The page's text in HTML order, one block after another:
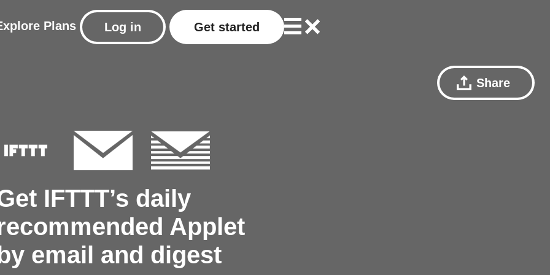
Plans Log in Get started
Share
IFTTT’s daily
Applet
email and digest